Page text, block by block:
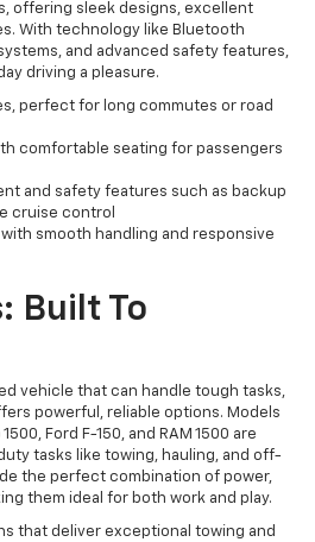
offering sleek designs, excellent
With technology like Bluetooth
and advanced safety features,
driving a pleasure.
perfect for long commutes or road
comfortable seating for passengers
and safety features such as backup
cruise control
smooth handling and responsive
Built To
vehicle that can handle tough tasks,
powerful, reliable options. Models
Ford F-150, and RAM 1500 are
tasks like towing, hauling, and off-
the perfect combination of power,
them ideal for both work and play.
that deliver exceptional towing and